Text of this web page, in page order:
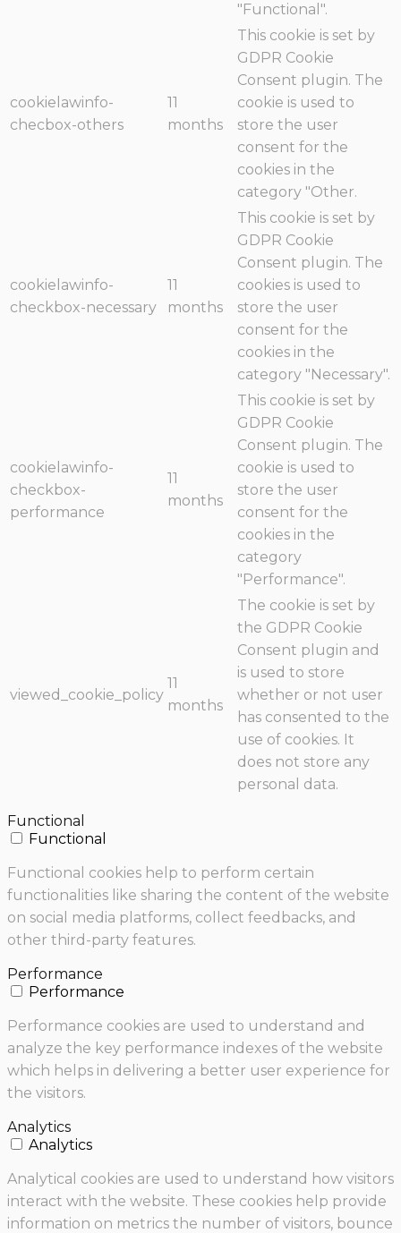
"Functional".
cookielawinfo-
checbox-others
11
months
This cookie is set by
GDPR Cookie
Consent plugin. The
cookie is used to
store the user
consent for the
cookies in the
category "Other.
cookielawinfo-
checkbox-necessary
11
months
This cookie is set by
GDPR Cookie
Consent plugin. The
cookies is used to
store the user
consent for the
cookies in the
category "Necessary".
cookielawinfo-
checkbox-
performance
11
months
This cookie is set by
GDPR Cookie
Consent plugin. The
cookie is used to
store the user
consent for the
cookies in the
category
"Performance".
viewed_cookie_policy
11
months
The cookie is set by
the GDPR Cookie
Consent plugin and
is used to store
whether or not user
has consented to the
use of cookies. It
does not store any
personal data.
Functional
Functional
Functional cookies help to perform certain
functionalities like sharing the content of the website
on social media platforms, collect feedbacks, and
other third-party features.
Performance
Performance
Performance cookies are used to understand and
analyze the key performance indexes of the website
which helps in delivering a better user experience for
the visitors.
Analytics
Analytics
Analytical cookies are used to understand how visitors
interact with the website. These cookies help provide
information on metrics the number of visitors, bounce